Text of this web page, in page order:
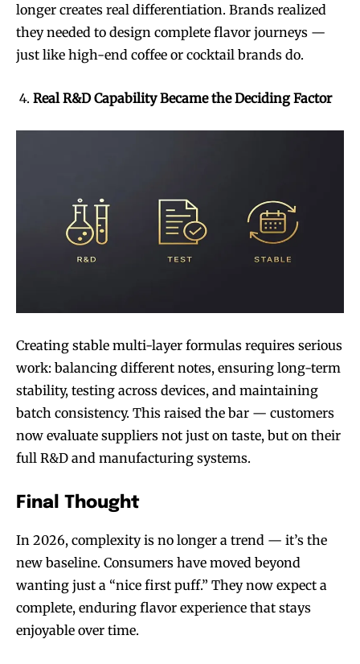
longer creates real differentiation. Brands realized
they needed to design complete flavor journeys —
just like high-end coffee or cocktail brands do.
Real R&D Capability Became the Deciding Factor
Creating stable multi-layer formulas requires serious
work: balancing different notes, ensuring long-term
stability, testing across devices, and maintaining
batch consistency. This raised the bar — customers
now evaluate suppliers not just on taste, but on their
full R&D and manufacturing systems.
Final Thought
In 2026, complexity is no longer a trend — it’s the
new baseline. Consumers have moved beyond
wanting just a “nice first puff.” They now expect a
complete, enduring flavor experience that stays
enjoyable over time.